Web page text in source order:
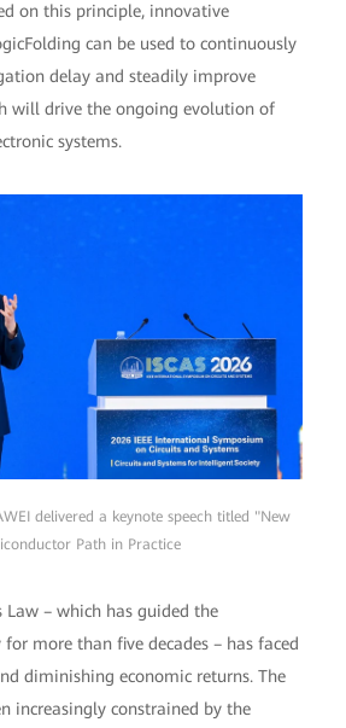
on this principle, innovative
can be used to continuously
delay and steadily improve
will drive the ongoing evolution of
systems.
delivered a keynote speech titled "New
Path in Practice
Law – which has guided the
more than five decades – has faced
diminishing economic returns. The
increasingly constrained by the